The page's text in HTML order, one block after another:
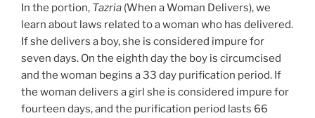
In the portion, Tazria (When a Woman Delivers), we
learn about laws related to a woman who has delivered.
If she delivers a boy, she is considered impure for
seven days. On the eighth day the boy is circumcised
and the woman begins a 33 day purification period. If
the woman delivers a girl she is considered impure for
fourteen days, and the purification period lasts 66